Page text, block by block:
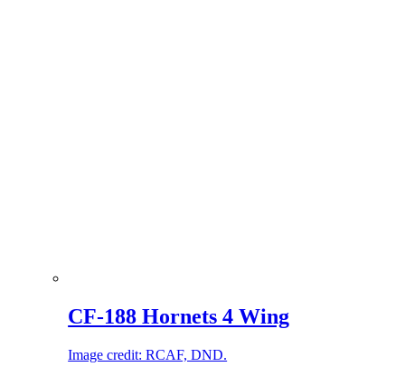
CF-188 Hornets 4 Wing
Image credit: RCAF, DND.